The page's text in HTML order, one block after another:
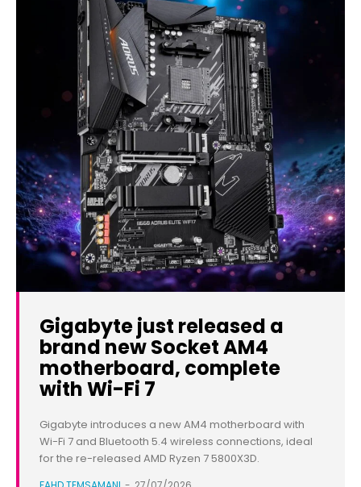
Gigabyte just released a
brand new Socket AM4
motherboard, complete
with Wi-Fi 7
Gigabyte introduces a new AM4 motherboard with
Wi-Fi 7 and Bluetooth 5.4 wireless connections, ideal
for the re-released AMD Ryzen 7 5800X3D.